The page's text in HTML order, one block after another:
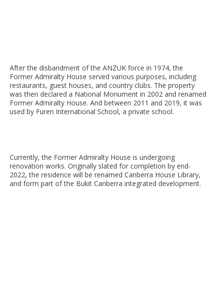
After the disbandment of the ANZUK force in 1974, the
Former Admiralty House served various purposes, including
restaurants, guest houses, and country clubs. The property
was then declared a National Monument in 2002 and renamed
Former Admiralty House. And between 2011 and 2019, it was
used by Furen International School, a private school.
Currently, the Former Admiralty House is undergoing
renovation works. Originally slated for completion by end-
2022, the residence will be renamed Canberra House Library,
and form part of the Bukit Canberra integrated development.